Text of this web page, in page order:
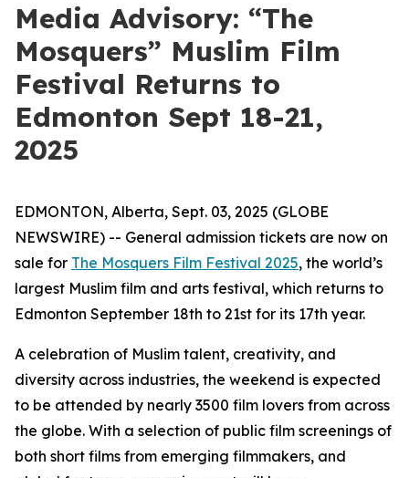
Media Advisory: “The
Mosquers” Muslim Film
Festival Returns to
Edmonton Sept 18-21,
2025
EDMONTON, Alberta, Sept. 03, 2025 (GLOBE
NEWSWIRE) -- General admission tickets are now on
sale for The Mosquers Film Festival 2025, the world’s
largest Muslim film and arts festival, which returns to
Edmonton September 18th to 21st for its 17th year.
A celebration of Muslim talent, creativity, and
diversity across industries, the weekend is expected
to be attended by nearly 3500 film lovers from across
the globe. With a selection of public film screenings of
both short films from emerging filmmakers, and